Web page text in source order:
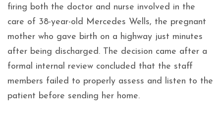
firing both the doctor and nurse involved in the
care of 38-year-old Mercedes Wells, the pregnant
mother who gave birth on a highway just minutes
after being discharged. The decision came after a
formal internal review concluded that the staff
members failed to properly assess and listen to the
patient before sending her home.